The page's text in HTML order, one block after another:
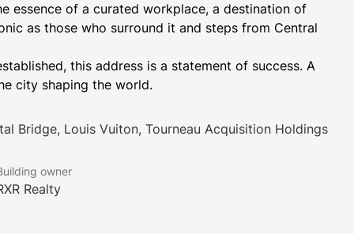
essence of a curated workplace, a destination of
as those who surround it and steps from Central
this address is a statement of success. A
city shaping the world.
Bridge, Louis Vuiton, Tourneau Acquisition Holdings
owner
Realty